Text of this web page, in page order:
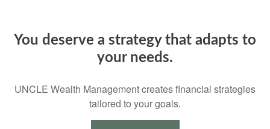
You deserve a strategy that adapts to
your needs.
UNCLE Wealth Management creates financial strategies
tailored to your goals.